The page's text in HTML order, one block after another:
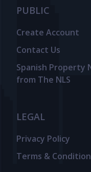
PUBLIC
Create Account
Contact Us
Spanish Property
from The NLS
LEGAL
Privacy Policy
Terms &